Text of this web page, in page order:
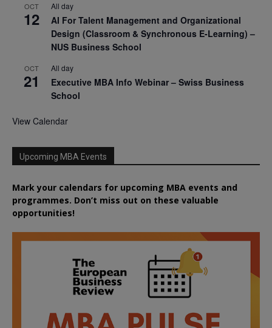
OCT
12
All day
AI For Talent Management and Organizational
Design (Classroom & Synchronous E-Learning) –
NUS Business School
OCT
21
All day
Executive MBA Info Webinar – Swiss Business
School
View Calendar
Upcoming MBA Events
Mark your calendars for upcoming MBA events and
programmes. Don’t miss out on these valuable
opportunities!